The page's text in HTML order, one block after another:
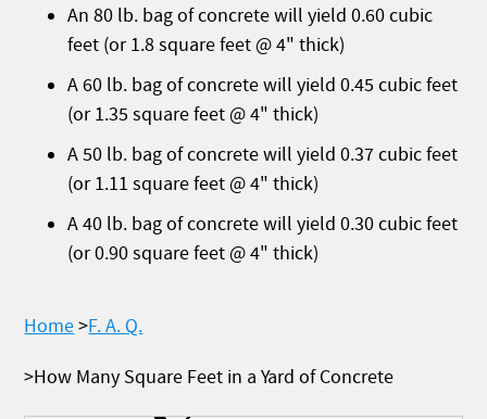
An 80 lb. bag of concrete will yield 0.60 cubic
feet (or 1.8 square feet @ 4" thick)
A 60 lb. bag of concrete will yield 0.45 cubic feet
(or 1.35 square feet @ 4" thick)
A 50 lb. bag of concrete will yield 0.37 cubic feet
(or 1.11 square feet @ 4" thick)
A 40 lb. bag of concrete will yield 0.30 cubic feet
(or 0.90 square feet @ 4" thick)
Home F. A. Q.
How Many Square Feet in a Yard of Concrete